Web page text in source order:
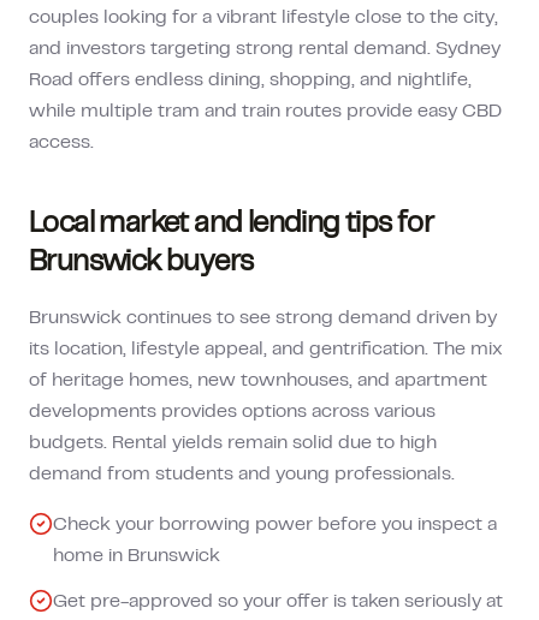
couples looking for a vibrant lifestyle close to the city,
and investors targeting strong rental demand. Sydney
Road offers endless dining, shopping, and nightlife,
while multiple tram and train routes provide easy CBD
access.
Local market and lending tips for
Brunswickbuyers
Brunswick continues to see strong demand driven by
its location, lifestyle appeal, and gentrification. The mix
of heritage homes, new townhouses, and apartment
developments provides options across various
budgets. Rental yields remain solid due to high
demand from students and young professionals.
Check your borrowing power before you inspect a
home in Brunswick
Get pre-approved so your offer is taken seriously at